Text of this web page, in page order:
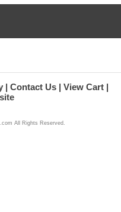
Contact Us
View Cart
All Rights Reserved.